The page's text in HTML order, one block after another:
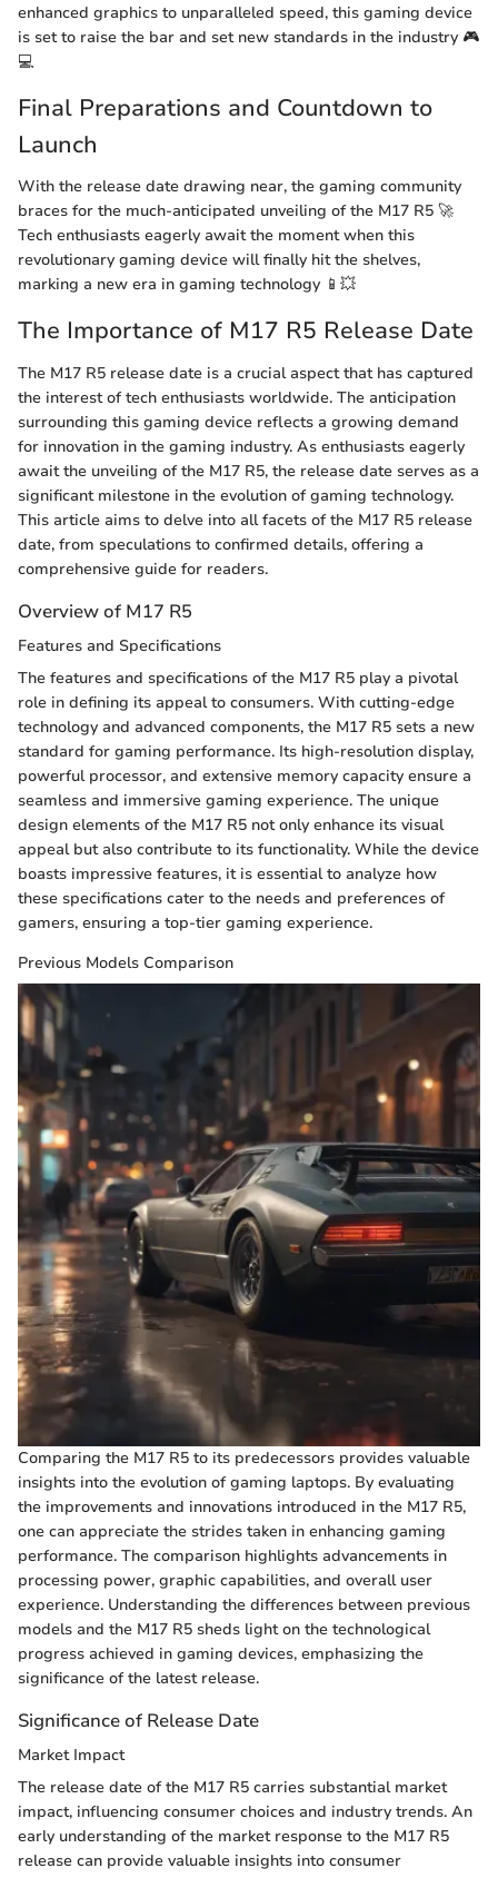
enhanced graphics to unparalleled speed, this gaming device
is set to raise the bar and set new standards in the industry 🎮
💻
Final Preparations and Countdown to
Launch
With the release date drawing near, the gaming community
braces for the much-anticipated unveiling of the M17 R5 🚀
Tech enthusiasts eagerly await the moment when this
revolutionary gaming device will finally hit the shelves,
marking a new era in gaming technology 📱💥
The Importance of M17 R5 Release Date
The M17 R5 release date is a crucial aspect that has captured
the interest of tech enthusiasts worldwide. The anticipation
surrounding this gaming device reflects a growing demand
for innovation in the gaming industry. As enthusiasts eagerly
await the unveiling of the M17 R5, the release date serves as a
significant milestone in the evolution of gaming technology.
This article aims to delve into all facets of the M17 R5 release
date, from speculations to confirmed details, offering a
comprehensive guide for readers.
Overview of M17 R5
Features and Specifications
The features and specifications of the M17 R5 play a pivotal
role in defining its appeal to consumers. With cutting-edge
technology and advanced components, the M17 R5 sets a new
standard for gaming performance. Its high-resolution display,
powerful processor, and extensive memory capacity ensure a
seamless and immersive gaming experience. The unique
design elements of the M17 R5 not only enhance its visual
appeal but also contribute to its functionality. While the device
boasts impressive features, it is essential to analyze how
these specifications cater to the needs and preferences of
gamers, ensuring a top-tier gaming experience.
Previous Models Comparison
Comparing the M17 R5 to its predecessors provides valuable
insights into the evolution of gaming laptops. By evaluating
the improvements and innovations introduced in the M17 R5,
one can appreciate the strides taken in enhancing gaming
performance. The comparison highlights advancements in
processing power, graphic capabilities, and overall user
experience. Understanding the differences between previous
models and the M17 R5 sheds light on the technological
progress achieved in gaming devices, emphasizing the
significance of the latest release.
Significance of Release Date
Market Impact
The release date of the M17 R5 carries substantial market
impact, influencing consumer choices and industry trends. An
early understanding of the market response to the M17 R5
release can provide valuable insights into consumer